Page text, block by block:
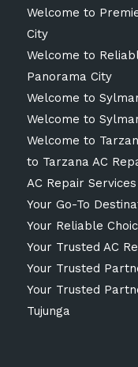
Welcome to
City
Welcome to
Panorama City
Welcome to
Welcome to
Welcome to
to Tarzana AC
AC Repair Services
Your Go-To
Your Reliable
Your Trusted AC
Your Trusted
Your Trusted
Tujunga